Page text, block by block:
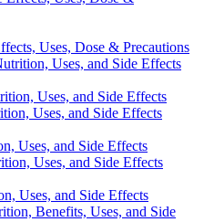
Uses, Dose & Precautions
Uses, and Side Effects
Uses, and Side Effects
Uses, and Side Effects